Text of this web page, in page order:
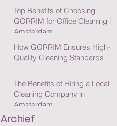
Top Benefits of Choosing
GORRIM for Office Cleaning in
Amsterdam
How GORRIM Ensures High-
Quality Cleaning Standards
The Benefits of Hiring a Local
Cleaning Company in
Amsterdam
Archief